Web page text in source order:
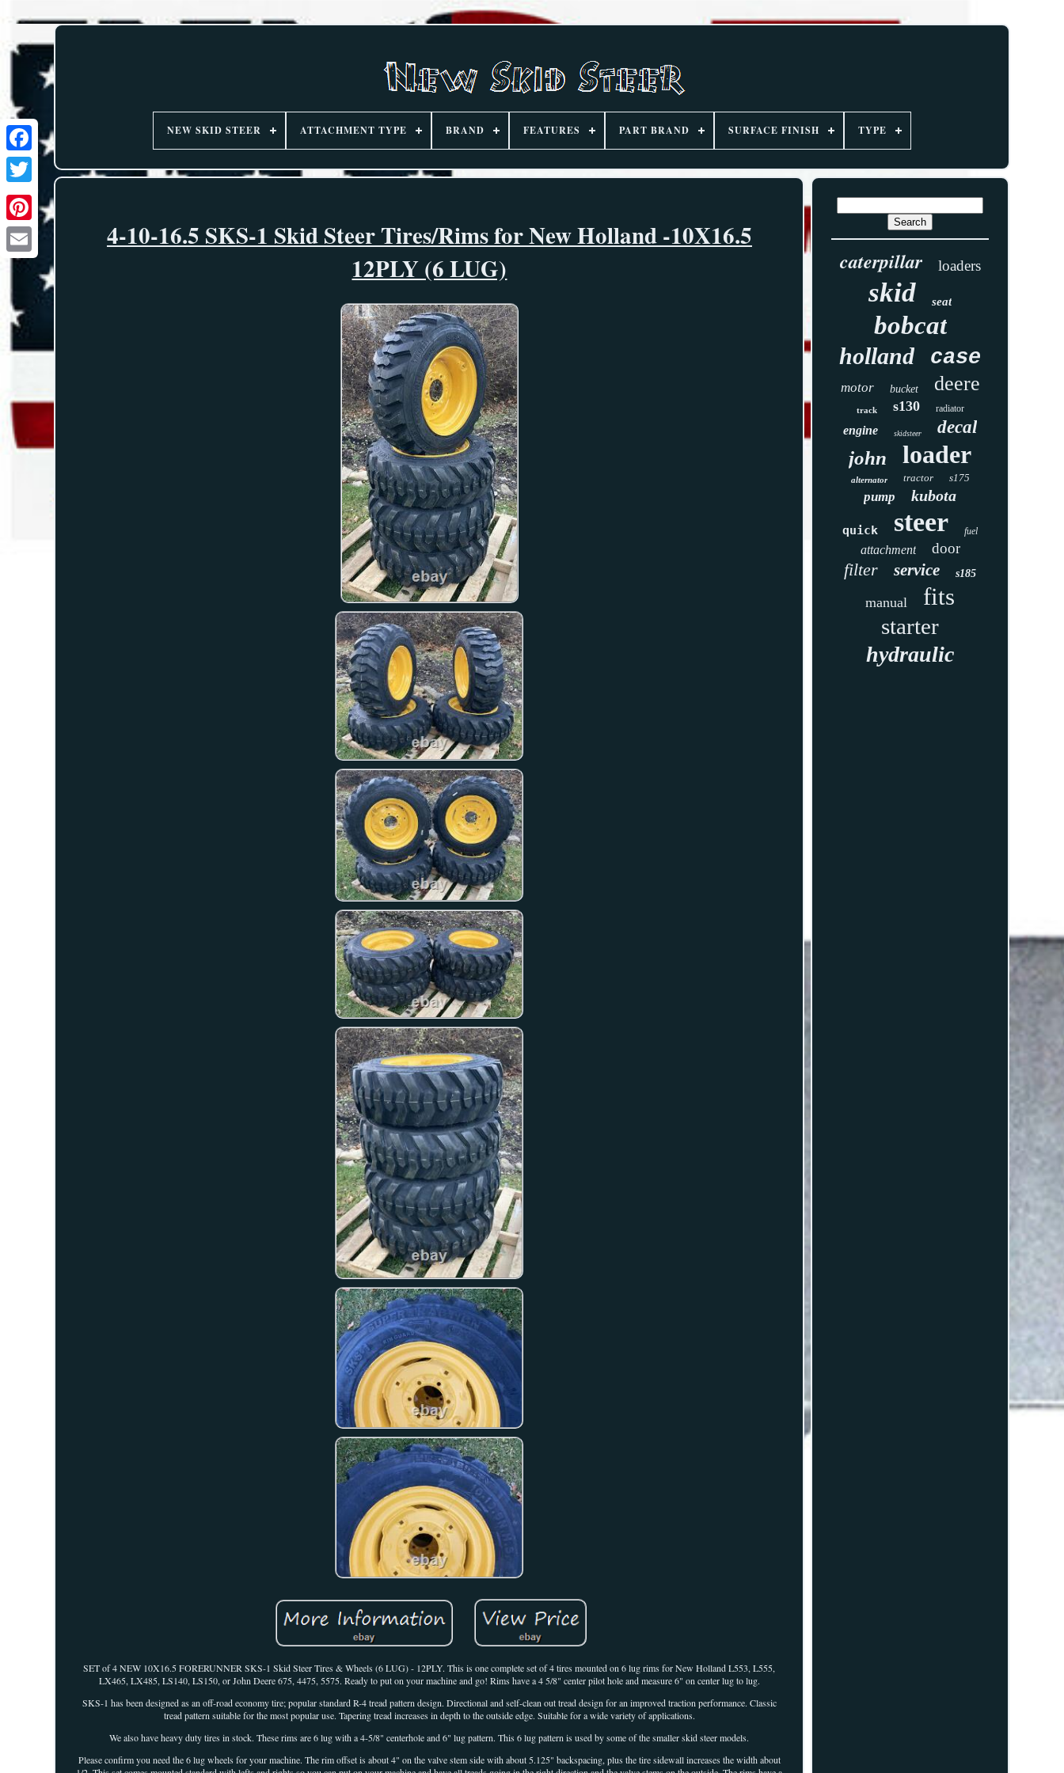
NEW SKID STEER ATTACHMENT TYPE BRAND FEATURES PART BRAND SURFACE FINISH TYPE
4-10-16.5 SKS-1 Skid Steer Tires/Rims for New Holland -10X16.5
12PLY (6 LUG)
SET of 4 NEW 10X16.5 FORERUNNER SKS-1 Skid Steer Tires & Wheels (6 LUG) - 12PLY. This is one complete set of 4 tires mounted on 6 lug rims for New Holland L553, L555,
LX465, LX485, LS140, LS150, or John Deere 675, 4475, 5575. Ready to put on your machine and go! Rims have a 4 5/8" center pilot hole and measure 6" on center lug to lug.
SKS-1 has been designed as an off-road economy tire; popular standard R-4 tread pattern design. Directional and self-clean out tread design for an improved traction performance. Classic
tread pattern suitable for the most popular use. Tapering tread increases in depth to the outside edge. Suitable for a wide variety of applications.
We also have heavy duty tires in stock. These rims are 6 lug with a 4-5/8" centerhole and 6" lug pattern. This 6 lug pattern is used by some of the smaller skid steer models.
Please confirm you need the 6 lug wheels for your machine. The rim offset is about 4" on the valve stem side with about 5.125" backspacing, plus the tire sidewall increases the width about
caterpillar loaders
skid seat
bobcat
holland case
motor bucket deere
track s130 radiator
engine skidsteer decal
john loader
alternator tractor s175
pump kubota
quick steer fuel
attachment door
filter service s185
manual fits
starter
hydraulic